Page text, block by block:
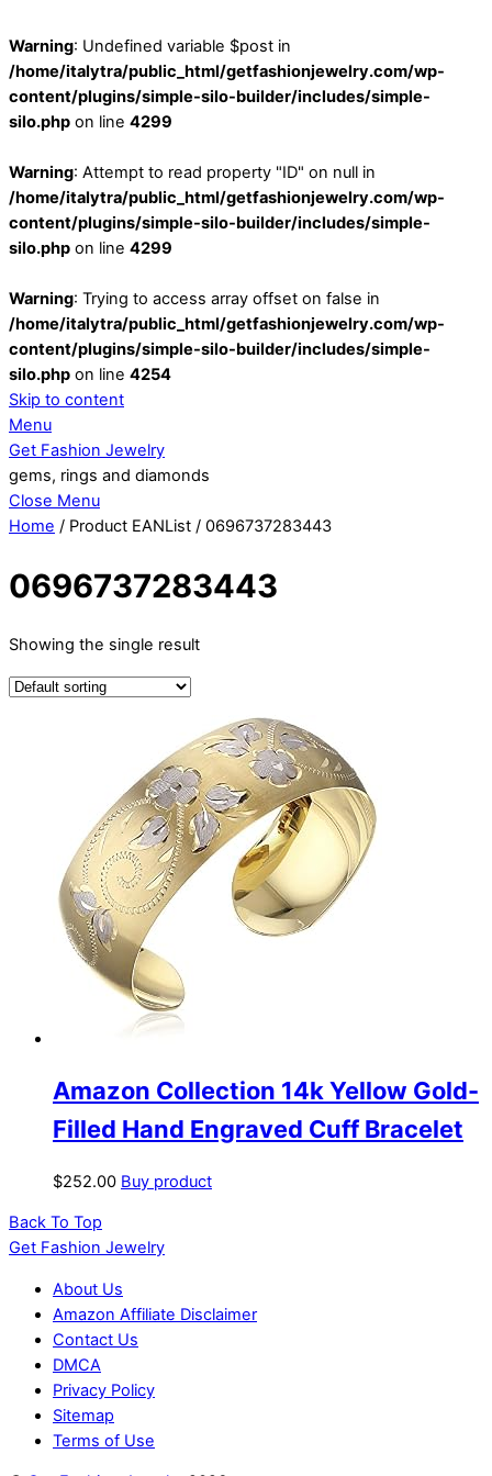
Warning: Undefined variable $post in
/home/italytra/public_html/getfashionjewelry.com/wp-
content/plugins/simple-silo-builder/includes/simple-
silo.php on line 4299
Warning: Attempt to read property "ID" on null in
/home/italytra/public_html/getfashionjewelry.com/wp-
content/plugins/simple-silo-builder/includes/simple-
silo.php on line 4299
Warning: Trying to access array offset on false in
/home/italytra/public_html/getfashionjewelry.com/wp-
content/plugins/simple-silo-builder/includes/simple-
silo.php on line 4254
Skip to content
Menu
Get Fashion Jewelry
gems, rings and diamonds
Close Menu
Home / Product EANList / 0696737283443
0696737283443
Showing the single result
Amazon Collection 14k Yellow Gold-
Filled Hand Engraved Cuff Bracelet
$252.00 Buy product
Back To Top
Get Fashion Jewelry
About Us
Amazon Affiliate Disclaimer
Contact Us
DMCA
Privacy Policy
Sitemap
Terms of Use